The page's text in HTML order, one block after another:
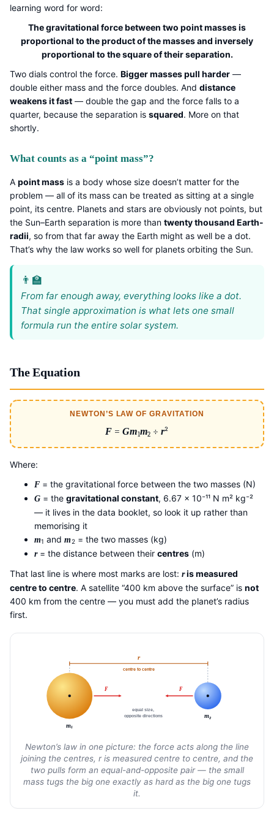
learning word for word:
The gravitational force between two point masses is
proportional to the product of the masses and inversely
proportional to the square of their separation.
Two dials control the force. Bigger masses pull harder —
double either mass and the force doubles. And distance
weakens it fast — double the gap and the force falls to a
quarter, because the separation is squared. More on that
shortly.
What counts as a “point mass”?
A point mass is a body whose size doesn’t matter for the
problem — all of its mass can be treated as sitting at a single
point, its centre. Planets and stars are obviously not points, but
the Sun–Earth separation is more than twenty thousand Earth-
radii, so from that far away the Earth might as well be a dot.
That’s why the law works so well for planets orbiting the Sun.
From far enough away, everything looks like a dot.
That single approximation is what lets one small
formula run the entire solar system.
The Equation
NEWTON’S LAW OF GRAVITATION
F = Gm1m2÷ r²
Where:
F = the gravitational force between the two masses (N)
G = thegravitational constant, 6.67 × 10⁻¹¹ N m² kg⁻²
— it lives in the data booklet, so look it up rather than
memorising it
m1 andm2= the two masses (kg)
r= the distance between theircentres (m)
That last line is where most marks are lost: ris measured
centre to centre. A satellite “400 km above the surface” is not
400 km from the centre — you must add the planet’s radius
first.
r
centre to centre
F F
equal size,
opposite directions
m1
m2
Newton’s law in one picture: the force acts along the line
joining the centres, r is measured centre to centre, and the
two pulls form an equal-and-opposite pair — the small
mass tugs the big one exactly as hard as the big one tugs
it.